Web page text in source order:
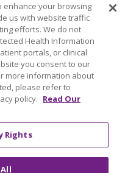
Español
Italiano
中文
Tagalog
عربى
РУССКИЙ
ગુજરાતી
ភាសាខ្មែរ
enhance your browsing
us with website traffic
efforts. We do not
Health Information
portals, or clinical
you consent to our
more information about
please refer to
policy. Read Our
Rights